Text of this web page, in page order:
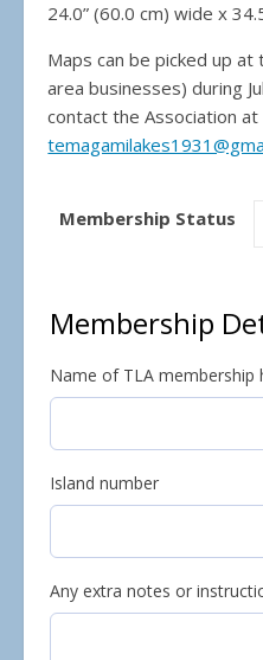
24.0” (60.0 cm) wide x
Maps can be picked up at
area businesses) during
contact the Association at
Membership Status
Membership
Name of TLA membership
Island number
Any extra notes or